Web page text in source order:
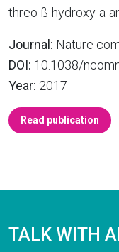
threo-ß-hydroxy-a-
Journal: Nature
DOI: 10.1038/
Year: 2017
Read publication
TALK WITH